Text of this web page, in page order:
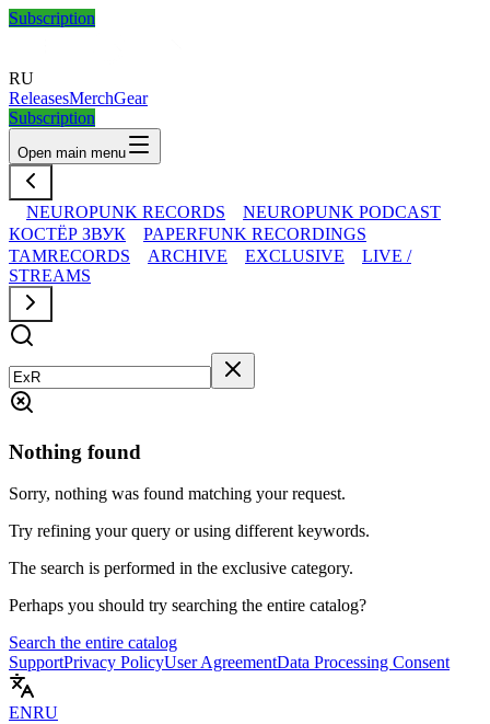
Subscription
RU
ReleasesMerchGear
Subscription
Open main menu
NEUROPUNK RECORDS
NEUROPUNK PODCAST
КОСТЁР ЗВУК
PAPERFUNK RECORDINGS
TAMRECORDS
ARCHIVE EXCLUSIVE
LIVE /
STREAMS
Nothing found
Sorry, nothing was found matching your request.
Try refining your query or using different keywords.
The search is performed in the exclusive category.
Perhaps you should try searching the entire catalog?
Search the entire catalog
SupportPrivacy PolicyUser AgreementData Processing Consent
ENRU